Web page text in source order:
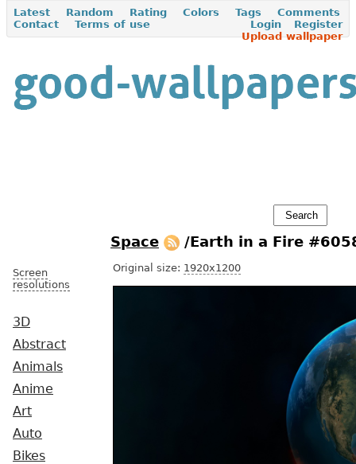
Latest Random Rating Colors Tags
Comments
Contact
Terms of use Register
Login
Upload wallpaper
Screen
resolutions
3D
Abstract
Animals
Anime
Art
Auto
Bikes
Space /Earth in a Fire
Original size: 1920x1200